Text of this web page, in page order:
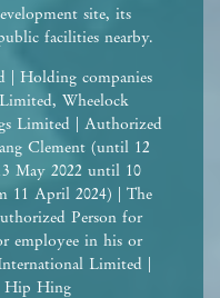
site, its
facilities nearby.
| Holding companies
Wheelock
Limited | Authorized
Clement (until 12
May 2022 until 10
11 April 2024) | The
Person for
employee in his or
Limited |
Hip Hing